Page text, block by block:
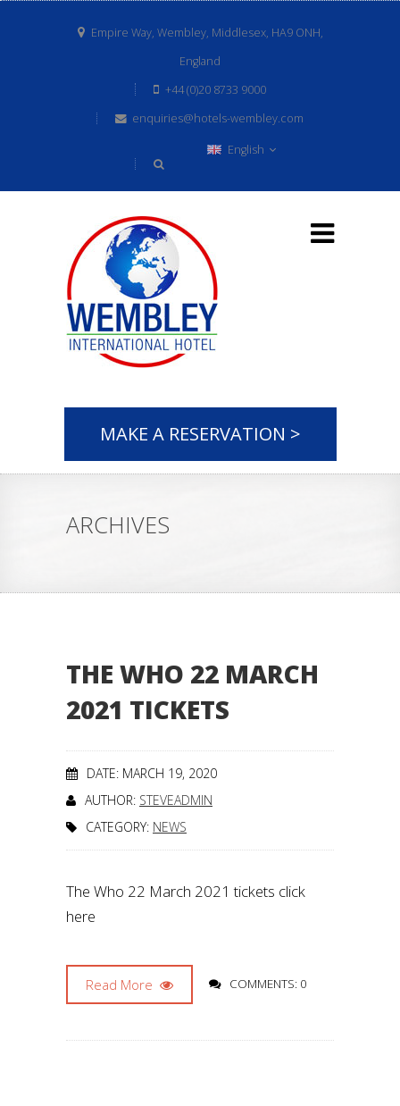
Empire Way, Wembley, Middlesex, HA9 ONH,
England
+44 (0)20 8733 9000
enquiries@hotels-wembley.com
English
MAKE A RESERVATION >
ARCHIVES
THE WHO 22 MARCH
2021 TICKETS
DATE: MARCH 19, 2020
AUTHOR: STEVEADMIN
CATEGORY: NEWS
The Who 22 March 2021 tickets click
here
Read More COMMENTS: 0